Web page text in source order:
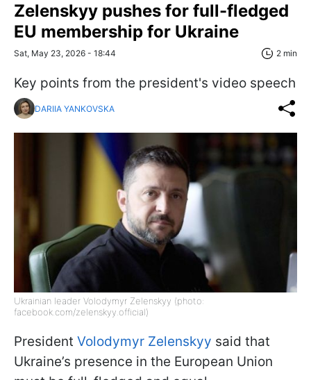
Zelenskyy pushes for full-fledged
EU membership for Ukraine
Sat, May 23, 2026 - 18:44 2 min
Key points from the president's video speech
DARIIA YANKOVSKA
Ukrainian leader Volodymyr Zelenskyy (photo:
facebook.com/zelenskyy.official)
President Volodymyr Zelenskyy said that
Ukraine’s presence in the European Union